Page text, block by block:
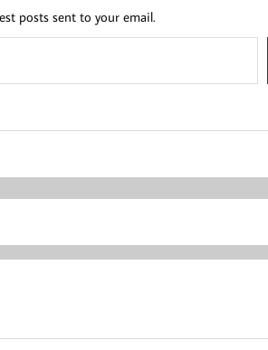
posts sent to your email.